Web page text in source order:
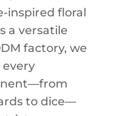
inspired floral
a versatile
factory, we
every
to dice—